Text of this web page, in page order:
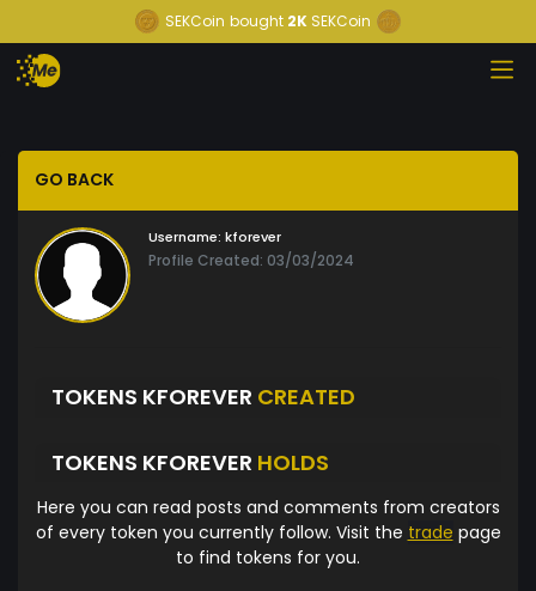
SEKCoin bought 2K SEKCoin
GO BACK
Username: kforever
Profile Created: 03/03/2024
TOKENS KFOREVER CREATED
TOKENS KFOREVER HOLDS
Here you can read posts and comments from creators
of every token you currently follow. Visit the trade page
to find tokens for you.